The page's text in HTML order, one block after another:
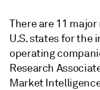
There are 11
U.S. states for the
operating
Research
Market